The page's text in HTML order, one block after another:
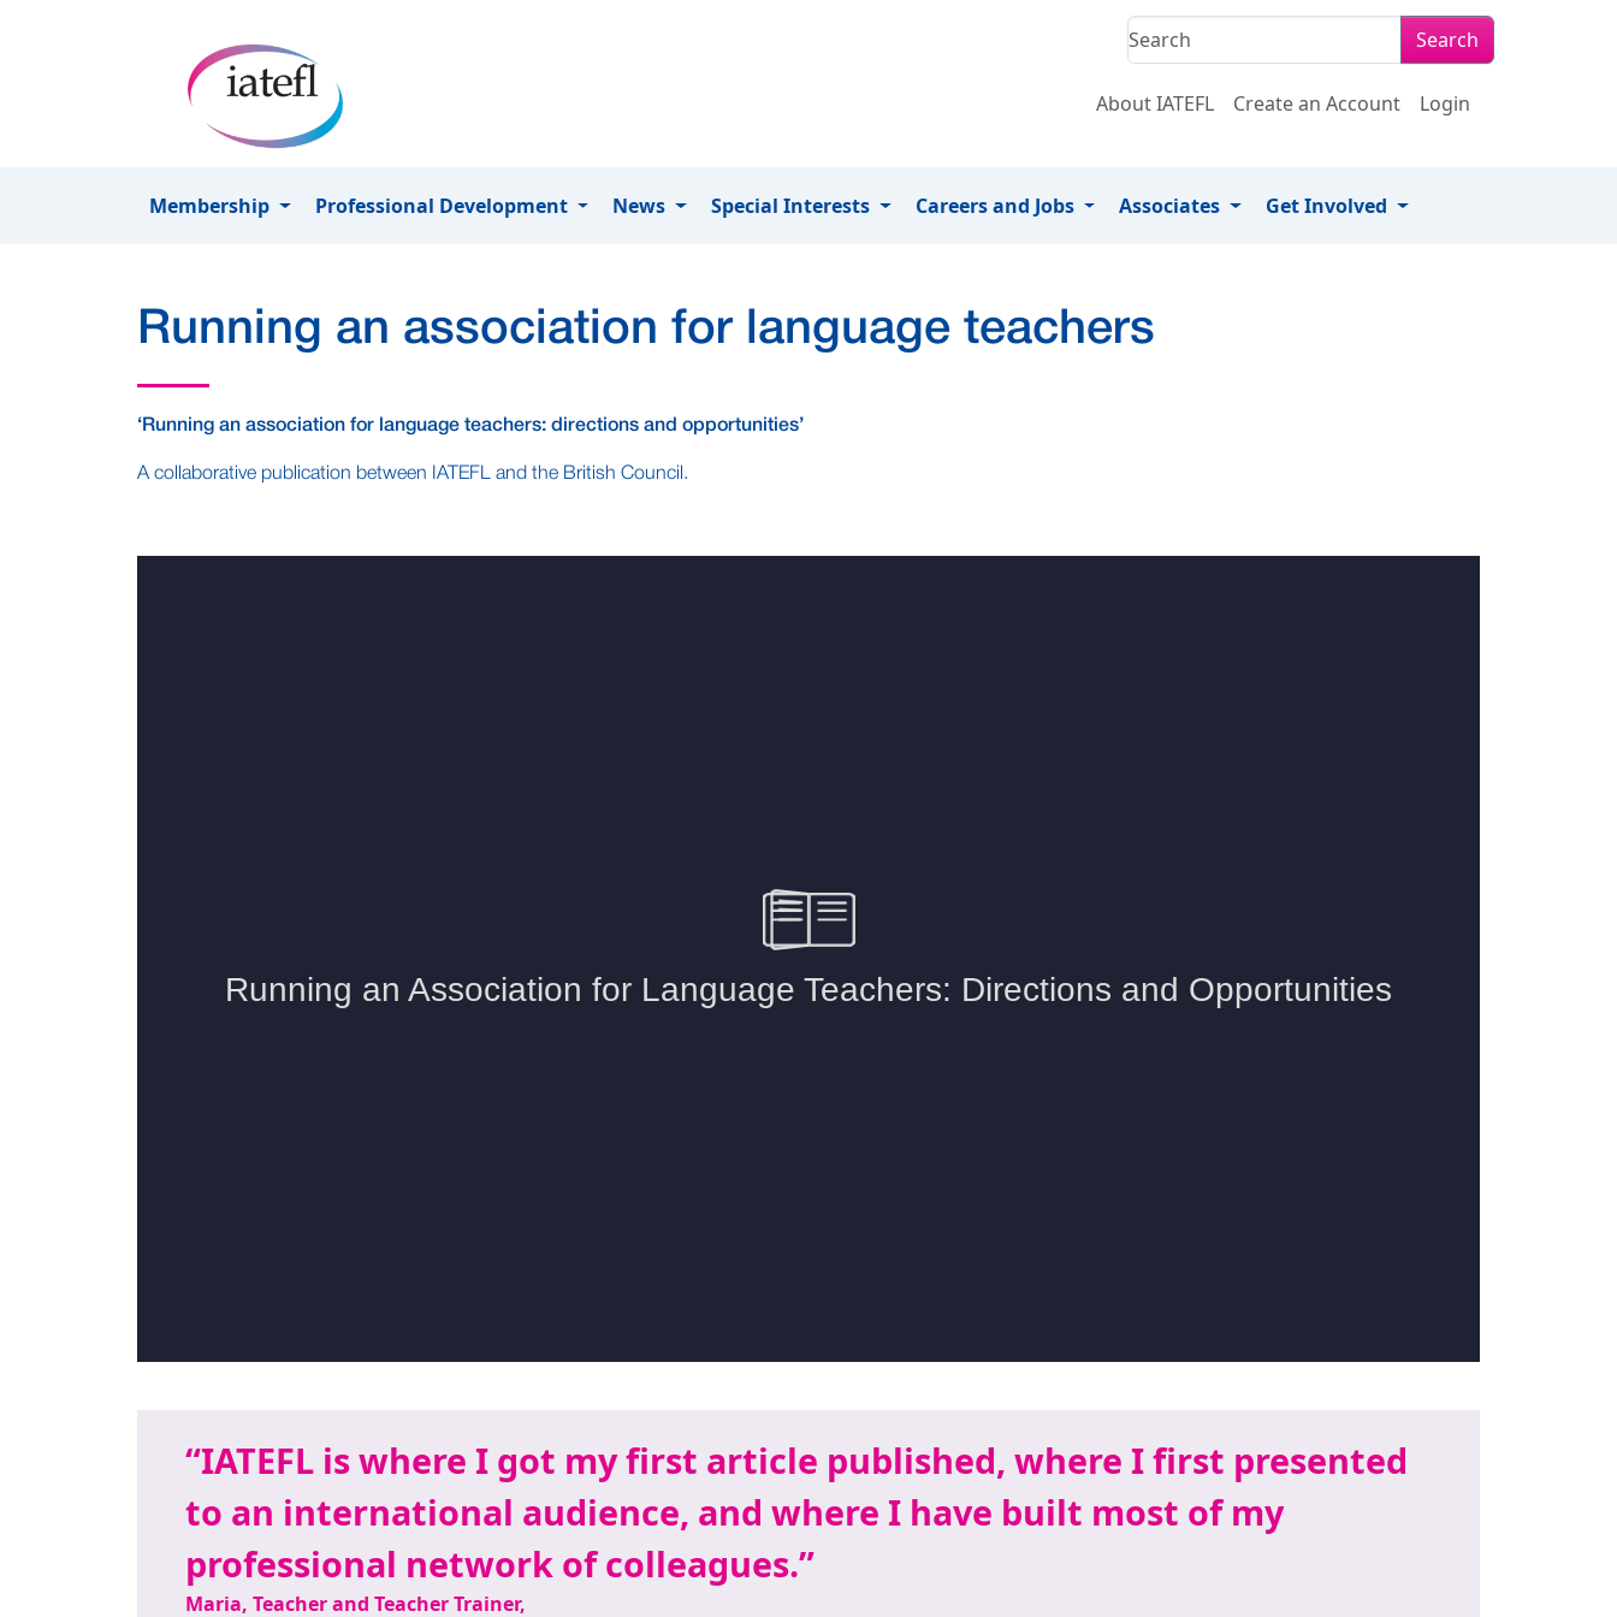
Search
About IATEFL Create an Account Login
Membership Professional Development News Special Interests Careers and Jobs Associates Get Involved
Running an association for language teachers
‘Running an association for language teachers: directions and opportunities’
A collaborative publication between IATEFL and the British Council.
IATEFL is where I got my first article published, where I first presented
to an international audience, and where I have built most of my
professional network of colleagues.
Maria, Teacher and Teacher Trainer,